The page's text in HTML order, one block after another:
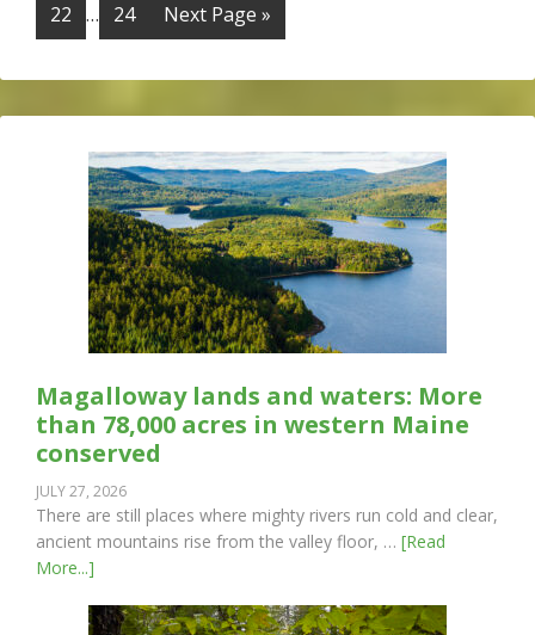
22 … 24 Next Page »
Magalloway lands and waters: More
than 78,000 acres in western Maine
conserved
JULY 27, 2026
There are still places where mighty rivers run cold and clear,
ancient mountains rise from the valley floor, … [Read
More...]